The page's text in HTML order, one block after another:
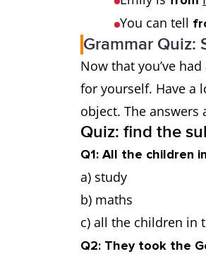
You can tell
Grammar Quiz:
Now that you’ve
for yourself. Have a
object. The answers
Quiz: find the
Q1: All the children
a) study
b) maths
c) all the children in
Q2: They took the